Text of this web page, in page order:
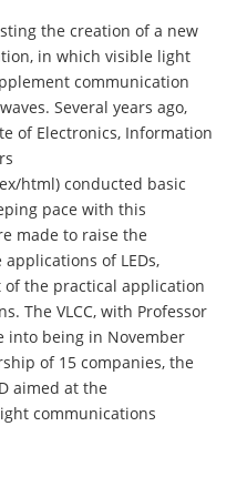
the creation of a new
in which visible light
communication
Several years ago,
of Electronics, Information
html) conducted basic
pace with this
made to raise the
of LEDs,
the practical application
The VLCC, with Professor
into being in November
of 15 companies, the
aimed at the
communications